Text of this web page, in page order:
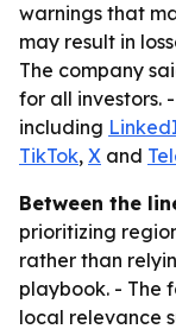
warnings that
may result in
The company
for all investors.
including
TikTok, X and
Between the
prioritizing
rather than
playbook. - The
local relevance